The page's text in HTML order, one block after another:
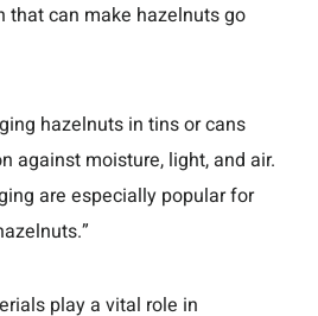
that can make hazelnuts go
hazelnuts in tins or cans
against moisture, light, and air.
are especially popular for
play a vital role in